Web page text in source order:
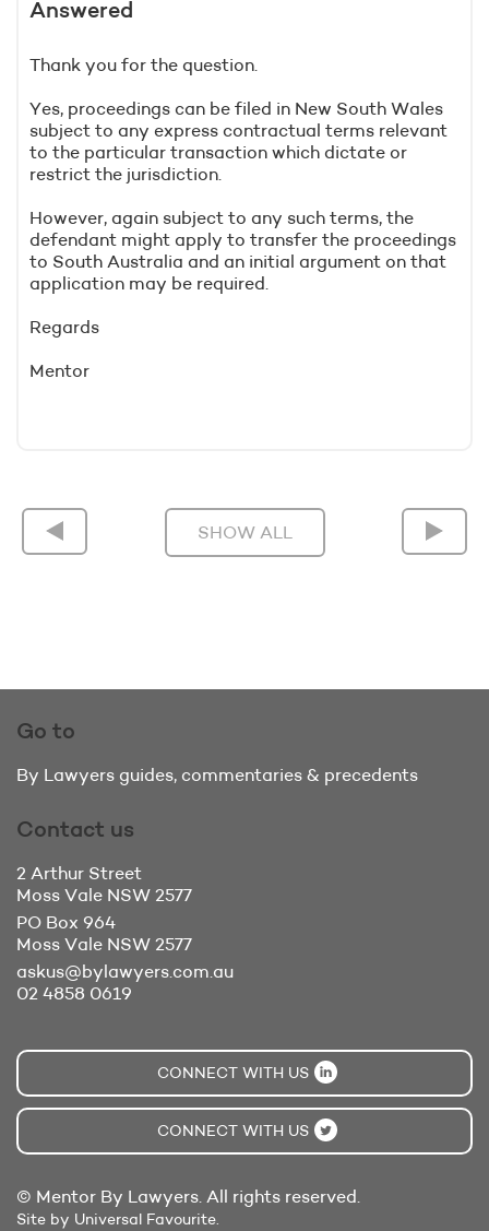
Answered
Thank you for the question.
Yes, proceedings can be filed in New South Wales
subject to any express contractual terms relevant
to the particular transaction which dictate or
restrict the jurisdiction.
However, again subject to any such terms, the
defendant might apply to transfer the proceedings
to South Australia and an initial argument on that
application may be required.
Regards
Mentor
SHOW ALL
Go to
By Lawyers guides, commentaries & precedents
Contact us
2 Arthur Street
Moss Vale NSW 2577
PO Box 964
Moss Vale NSW 2577
askus@bylawyers.com.au
02 4858 0619
CONNECT WITH US
CONNECT WITH US
© Mentor By Lawyers. All rights reserved.
Site by Universal Favourite.